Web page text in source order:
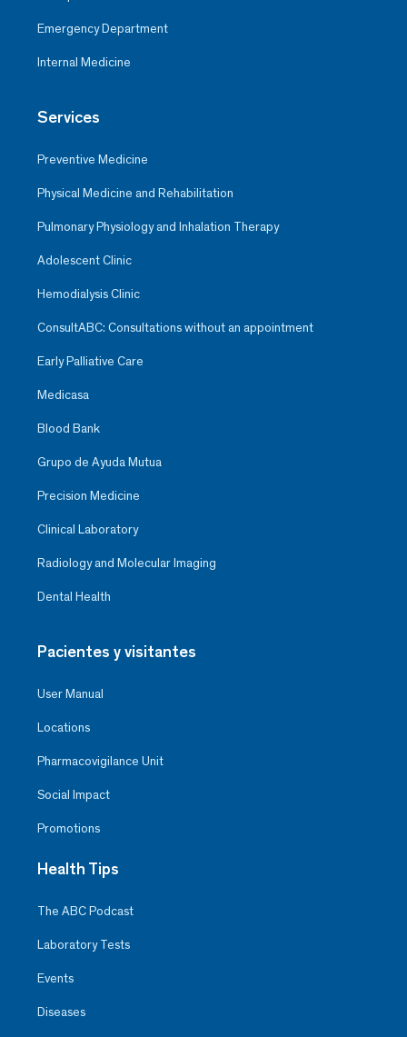
Emergency Department
Internal Medicine
Services
Preventive Medicine
Physical Medicine and Rehabilitation
Pulmonary Physiology and Inhalation Therapy
Adolescent Clinic
Hemodialysis Clinic
ConsultABC: Consultations without an appointment
Early Palliative Care
Medicasa
Blood Bank
Grupo de Ayuda Mutua
Precision Medicine
Clinical Laboratory
Radiology and Molecular Imaging
Dental Health
Pacientes y visitantes
User Manual
Locations
Pharmacovigilance Unit
Social Impact
Promotions
Health Tips
The ABC Podcast
Laboratory Tests
Events
Diseases